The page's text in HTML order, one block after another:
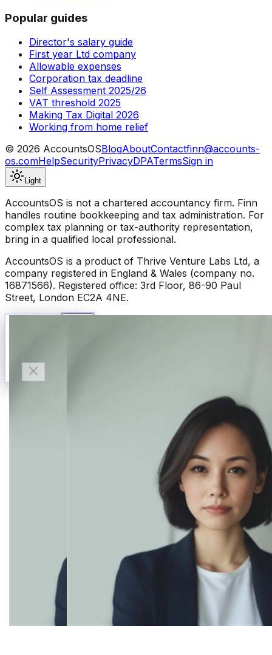
Popular guides
Director's salary guide
First year Ltd company
Allowable expenses
Corporation tax deadline
Self Assessment 2025/26
VAT threshold 2025
Making Tax Digital 2026
Working from home relief
© 2026 AccountsOSBlogAboutContactfinn@accounts-
os.comHelpSecurityPrivacyDPATermsSign in
Light
AccountsOS is not a chartered accountancy firm. Finn
handles routine bookkeeping and tax administration. For
complex tax planning or tax-authority representation,
bring in a qualified local professional.
AccountsOS is a product of Thrive Venture Labs Ltd, a
company registered in England & Wales (company no.
16871566). Registered office: 3rd Floor, 86-90 Paul
Street, London EC2A 4NE.